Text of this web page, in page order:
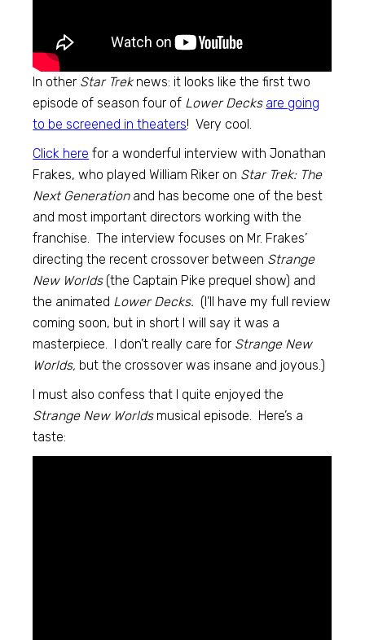
In other Star Treknews: it looks like the first two
episode of season four of Lower Decks are going
to be screened in theaters! Very cool.
Click here for a wonderful interview with Jonathan
Frakes, who played William Riker on Star Trek: The
Next Generationand has become one of the best
and most important directors working with the
franchise. The interview focuses on Mr. Frakes’
directing the recent crossover between Strange
New Worlds(the Captain Pike prequel show) and
the animated Lower Decks. (I’ll have my full review
coming soon, but in short I will say it was a
masterpiece. I don’t really care for Strange New
Worlds, but the crossover was insane and joyous.)
I must also confess that I quite enjoyed the
Strange New Worldsmusical episode. Here’s a
taste: